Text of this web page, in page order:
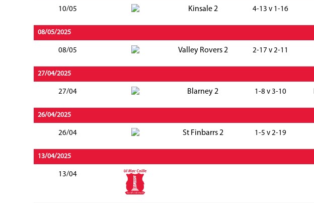
10/05 Kinsale 2 4-13 v 1-16
08/05/2025
08/05 Valley Rovers 2 2-17 v 2-11
27/04/2025
27/04 Blarney 2 1-8 v 3-10
26/04/2025
26/04 St Finbarrs 2 1-5 v 2-19
13/04/2025
13/04